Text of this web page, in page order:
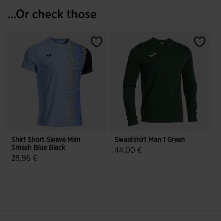
...Or check those
Shirt Short Sleeve Man
Smash Blue Black
28,96 €
Sweatshirt Man 1 Green
44,00 €